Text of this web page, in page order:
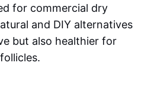
for commercial dry
and DIY alternatives
but also healthier for